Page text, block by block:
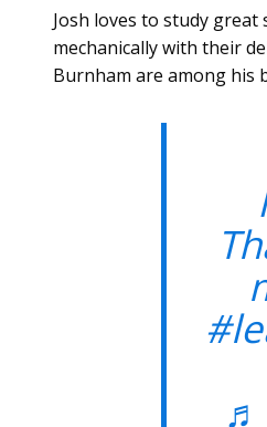
Josh loves to study great
mechanically with their
Burnham are among his
♬